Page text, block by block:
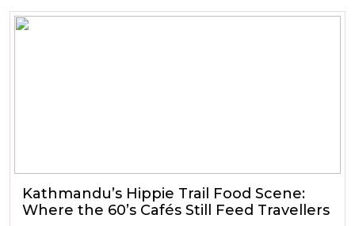
Kathmandu’s Hippie Trail Food Scene:
Where the 60’s Cafés Still Feed Travellers